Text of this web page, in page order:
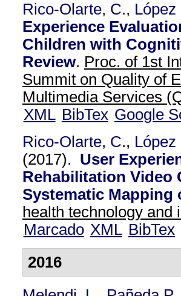
Rico-Olarte, C., López
Experience
Children with
Review. Proc. of 1st
Summit on Quality of
Multimedia Services
XML BibTex Google
Rico-Olarte, C., López
(2017). User
Rehabilitation Video
Systematic Mapping
health technology and
Marcado XML BibTex
2016